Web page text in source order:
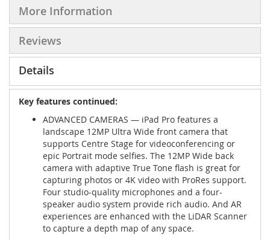
More Information
Reviews
Details
Key features continued:
ADVANCED CAMERAS — iPad Pro features a
landscape 12MP Ultra Wide front camera that
supports Centre Stage for videoconferencing or
epic Portrait mode selfies. The 12MP Wide back
camera with adaptive True Tone flash is great for
capturing photos or 4K video with ProRes support.
Four studio-quality microphones and a four-
speaker audio system provide rich audio. And AR
experiences are enhanced with the LiDAR Scanner
to capture a depth map of any space.